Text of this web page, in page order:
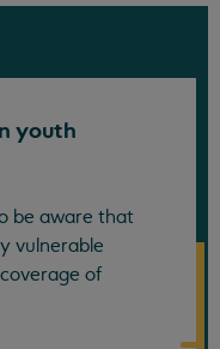
youth
be aware that
vulnerable
of